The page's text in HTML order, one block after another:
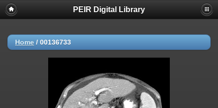
PEIR Digital Library
Home / 00136733